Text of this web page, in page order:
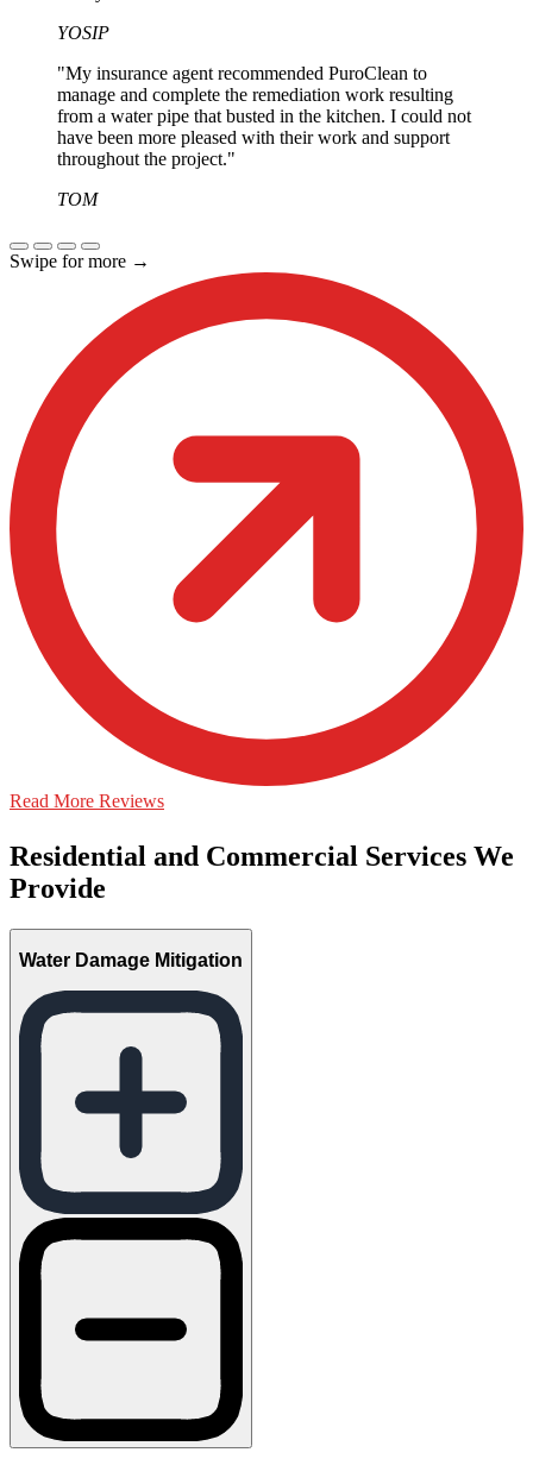
YOSIP
"My insurance agent recommended PuroClean to
manage and complete the remediation work resulting
from a water pipe that busted in the kitchen. I could not
have been more pleased with their work and support
throughout the project."
TOM
Swipe for more →
Read More Reviews
Residential and Commercial Services We
Provide
Water Damage Mitigation